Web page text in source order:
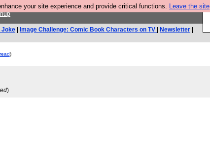
your site experience and provide critical functions. Leave the site
Joke Image Challenge: Comic Book Characters on TV Newsletter
)
)